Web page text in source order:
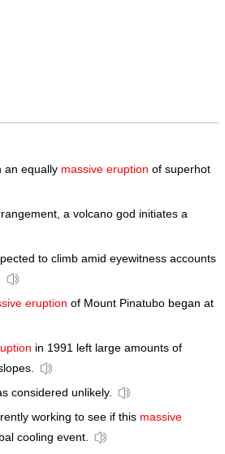
an equally massive eruption of superhot
a volcano god initiates a
to climb amid eyewitness accounts
eruption of Mount Pinatubo began at
in 1991 left large amounts of
considered unlikely.
working to see if this massive
cooling event.